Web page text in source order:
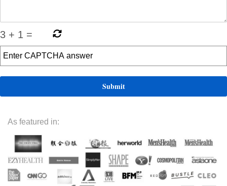
3 + 1 =
As featured in: